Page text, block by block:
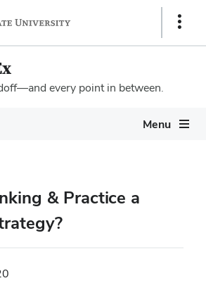
Show
every point in between.
Menu
& Practice a